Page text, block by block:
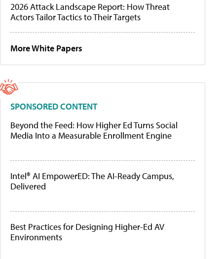
2026 Attack Landscape Report: How Threat
Actors Tailor Tactics to Their Targets
More White Papers
SPONSORED CONTENT
Beyond the Feed: How Higher Ed Turns Social
Media Into a Measurable Enrollment Engine
Intel® AI EmpowerED: The AI-Ready Campus,
Delivered
Best Practices for Designing Higher-Ed AV
Environments